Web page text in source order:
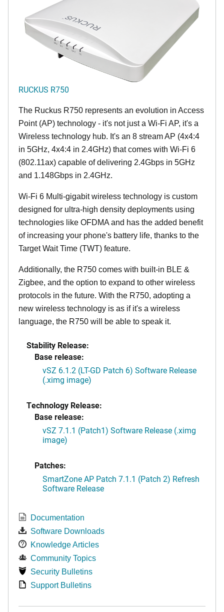
RUCKUS R750
The Ruckus R750 represents an evolution in Access
Point (AP) technology - it's not just a Wi-Fi AP, it's a
Wireless technology hub. It's an 8 stream AP (4x4:4
in 5GHz, 4x4:4 in 2.4GHz) that comes with Wi-Fi 6
(802.11ax) capable of delivering 2.4Gbps in 5GHz
and 1.148Gbps in 2.4GHz.
Wi-Fi 6 Multi-gigabit wireless technology is custom
designed for ultra-high density deployments using
technologies like OFDMA and has the added benefit
of increasing your phone's battery life, thanks to the
Target Wait Time (TWT) feature.
Additionally, the R750 comes with built-in BLE &
Zigbee, and the option to expand to other wireless
protocols in the future. With the R750, adopting a
new wireless technology is as if it's a wireless
language, the R750 will be able to speak it.
Stability Release:
Base release:
vSZ 6.1.2 (LT-GD Patch 6) Software Release
(.ximg image)
Technology Release:
Base release:
vSZ 7.1.1 (Patch1) Software Release (.ximg
image)
Patches:
SmartZone AP Patch 7.1.1 (Patch 2) Refresh
Software Release
Documentation
Software Downloads
Knowledge Articles
Community Topics
Security Bulletins
Support Bulletins